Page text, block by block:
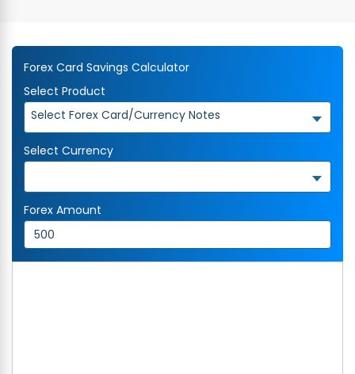
Forex Card Savings Calculator
Select Product
Select Forex Card/Currency Notes
Select Currency
Forex Amount